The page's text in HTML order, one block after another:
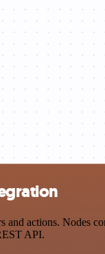
actions. Nodes
API.